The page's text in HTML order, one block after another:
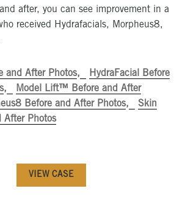
after, you can see improvement in a
received Hydrafacials, Morpheus8,
and After Photos
HydraFacial Before
Model Lift™ Before and After
Before and After Photos
Skin
After Photos
VIEW CASE